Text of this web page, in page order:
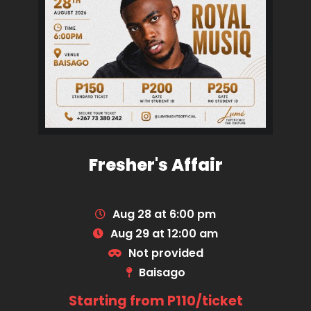
Fresher's Affair
Aug 28 at 6:00 pm
Aug 29 at 12:00 am
Not provided
Baisago
Starting from P110/ticket